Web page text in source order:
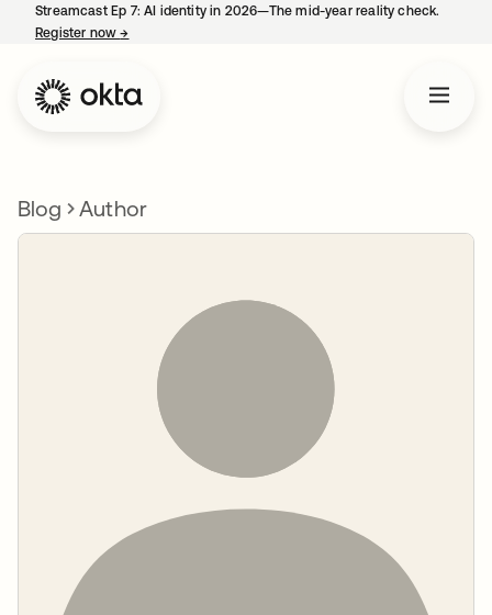
Streamcast Ep 7: AI identity in 2026—The mid-year reality check.
Register now→
Blog Author